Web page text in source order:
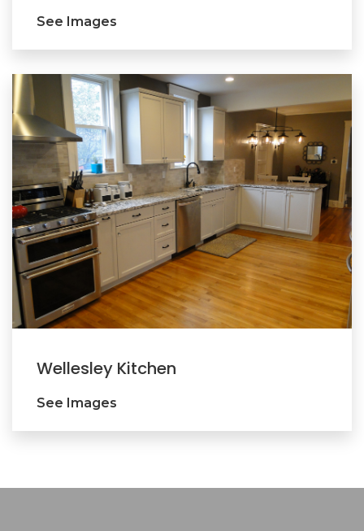
See Images
Wellesley Kitchen
See Images